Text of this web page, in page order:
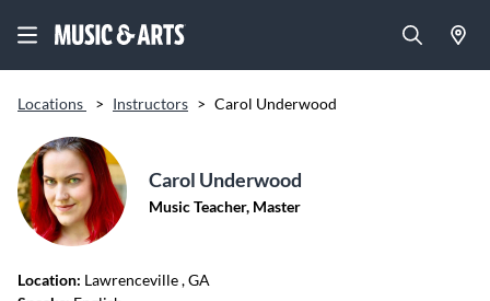
Locations > Instructors > Carol Underwood
Carol Underwood
Music Teacher, Master
Location: Lawrenceville, GA